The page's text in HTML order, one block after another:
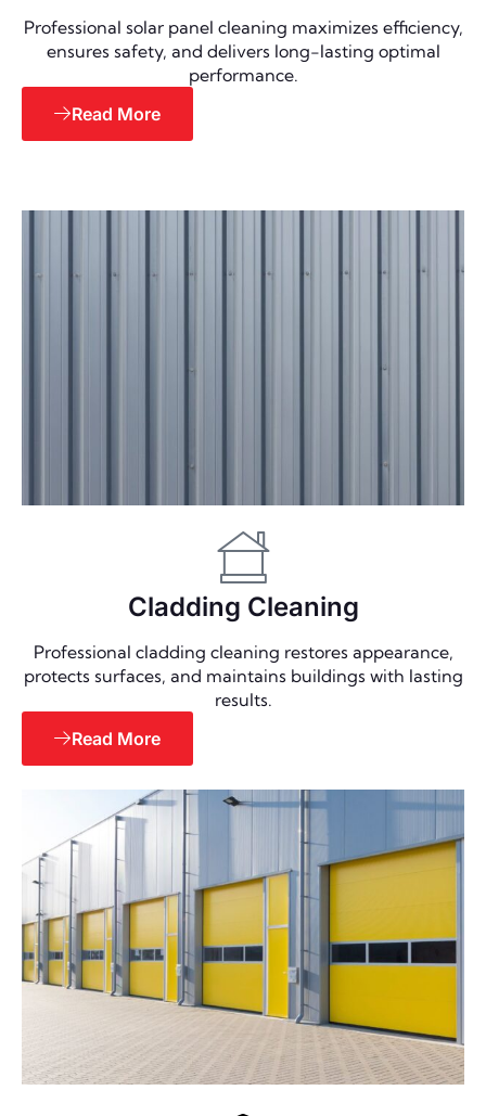
Professional solar panel cleaning maximizes efficiency,
ensures safety, and delivers long-lasting optimal
performance.
Read More
Cladding Cleaning
Professional cladding cleaning restores appearance,
protects surfaces, and maintains buildings with lasting
results.
Read More